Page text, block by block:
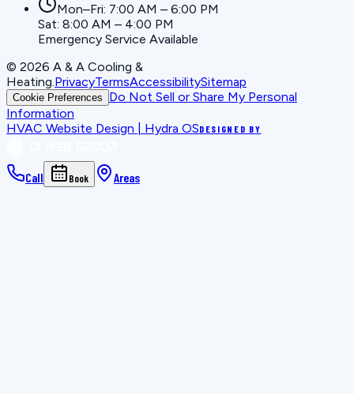
Mon–Fri: 7:00 AM – 6:00 PM
Sat: 8:00 AM – 4:00 PM
Emergency Service Available
© 2026 A & A Cooling &
Heating PrivacyTermsAccessibilitySitemap
Cookie Preferences
Do Not Sell or Share My Personal
Information
HVAC Website Design | Hydra OSDESIGNED BY
Call Book Areas